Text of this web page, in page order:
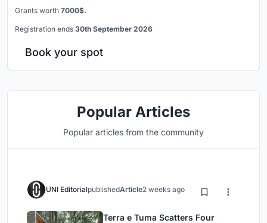
Grants worth 7000$.
Registration ends 30th September 2026
Book your spot
Popular Articles
Popular articles from the community
UNI EditorialpublishedArticle2 weeks ago
Terra e Tuma Scatters Four